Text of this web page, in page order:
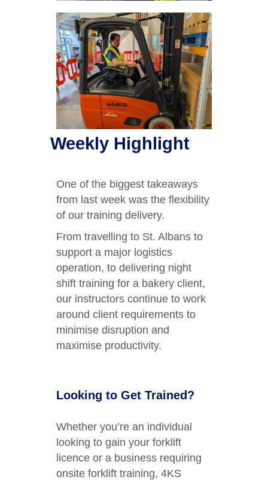
Weekly Highlight
One of the biggest takeaways
from last week was the flexibility
of our training delivery.
From travelling to St. Albans to
support a major logistics
operation, to delivering night
shift training for a bakery client,
our instructors continue to work
around client requirements to
minimise disruption and
maximise productivity.
Looking to Get Trained?
Whether you’re an individual
looking to gain your forklift
licence or a business requiring
onsite forklift training, 4KS